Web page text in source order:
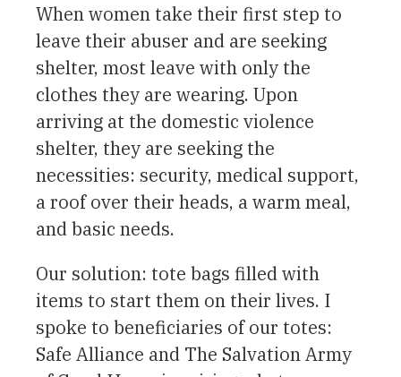
When women take their first step to
leave their abuser and are seeking
shelter, most leave with only the
clothes they are wearing. Upon
arriving at the domestic violence
shelter, they are seeking the
necessities: security, medical support,
a roof over their heads, a warm meal,
and basic needs.
Our solution: tote bags filled with
items to start them on their lives. I
spoke to beneficiaries of our totes:
Safe Alliance and The Salvation Army